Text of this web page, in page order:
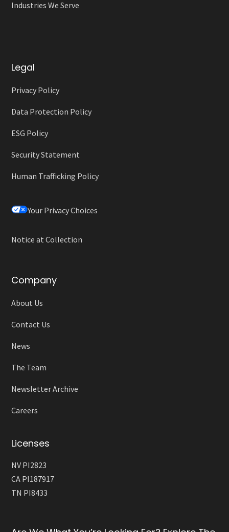
Industries We Serve
Legal
Privacy Policy
Data Protection Policy
ESG Policy
Security Statement
Human Trafficking Policy
Your Privacy Choices
Notice at Collection
Company
About Us
Contact Us
News
The Team
Newsletter Archive
Careers
Licenses
NV PI2823
CA PI187917
TN PI8433